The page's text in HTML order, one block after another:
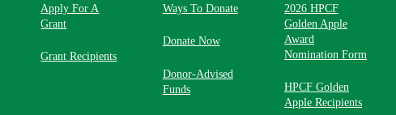
Apply For A
Grant
Grant Recipients
Ways To Donate
Donate Now
Donor-Advised
Funds
2026 HPCF
Golden Apple
Award
Nomination Form
HPCF Golden
Apple Recipients